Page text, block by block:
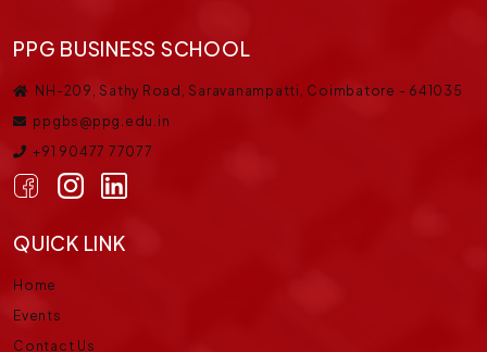
PPG BUSINESS SCHOOL
NH-209, Sathy Road, Saravanampatti, Coimbatore - 641035
ppgbs@ppg.edu.in
+91 90477 77077
QUICK LINK
Home
Events
Contact Us